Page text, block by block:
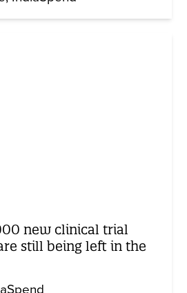
new clinical trial
still being left in the